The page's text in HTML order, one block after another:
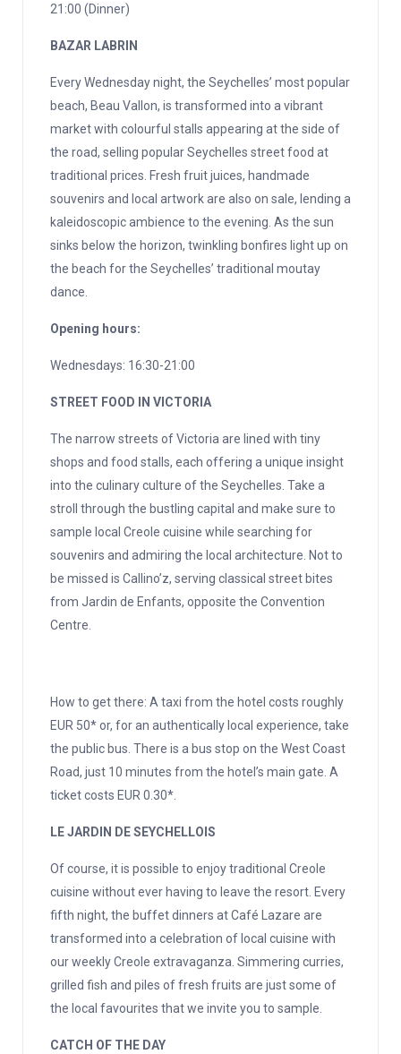
21:00 (Dinner)
BAZAR LABRIN
Every Wednesday night, the Seychelles’ most popular
beach, Beau Vallon, is transformed into a vibrant
market with colourful stalls appearing at the side of
the road, selling popular Seychelles street food at
traditional prices. Fresh fruit juices, handmade
souvenirs and local artwork are also on sale, lending a
kaleidoscopic ambience to the evening. As the sun
sinks below the horizon, twinkling bonfires light up on
the beach for the Seychelles’ traditional moutay
dance.
Opening hours:
Wednesdays: 16:30-21:00
STREET FOOD IN VICTORIA
The narrow streets of Victoria are lined with tiny
shops and food stalls, each offering a unique insight
into the culinary culture of the Seychelles. Take a
stroll through the bustling capital and make sure to
sample local Creole cuisine while searching for
souvenirs and admiring the local architecture. Not to
be missed is Callino’z, serving classical street bites
from Jardin de Enfants, opposite the Convention
Centre.
How to get there: A taxi from the hotel costs roughly
EUR 50* or, for an authentically local experience, take
the public bus. There is a bus stop on the West Coast
Road, just 10 minutes from the hotel’s main gate. A
ticket costs EUR 0.30*.
LE JARDIN DE SEYCHELLOIS
Of course, it is possible to enjoy traditional Creole
cuisine without ever having to leave the resort. Every
fifth night, the buffet dinners at Café Lazare are
transformed into a celebration of local cuisine with
our weekly Creole extravaganza. Simmering curries,
grilled fish and piles of fresh fruits are just some of
the local favourites that we invite you to sample.
CATCH OF THE DAY